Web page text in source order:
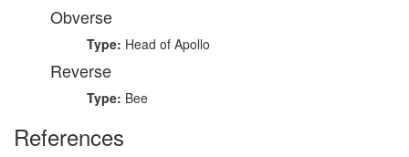
Obverse
Type: Head of Apollo
Reverse
Type: Bee
References